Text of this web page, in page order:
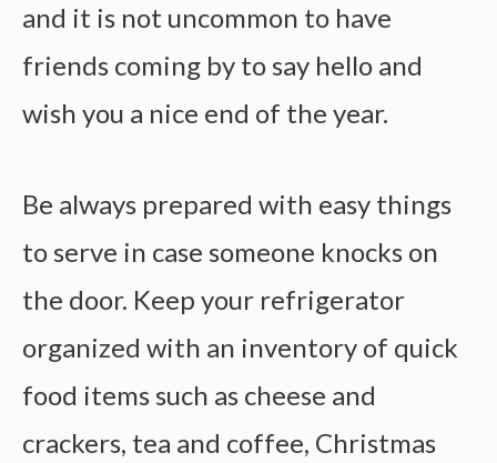
and it is not uncommon to have
friends coming by to say hello and
wish you a nice end of the year.
Be always prepared with easy things
to serve in case someone knocks on
the door. Keep your refrigerator
organized with an inventory of quick
food items such as cheese and
crackers, tea and coffee, Christmas